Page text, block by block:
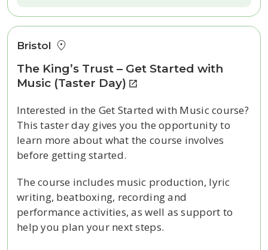
Bristol
The King’s Trust – Get Started with
Music (Taster Day)
Interested in the Get Started with Music course?
This taster day gives you the opportunity to
learn more about what the course involves
before getting started.
The course includes music production, lyric
writing, beatboxing, recording and
performance activities, as well as support to
help you plan your next steps.